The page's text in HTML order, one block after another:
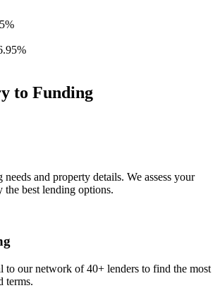
to Funding
and property details. We assess your
best lending options.
to our network of 40+ lenders to find the most
terms.